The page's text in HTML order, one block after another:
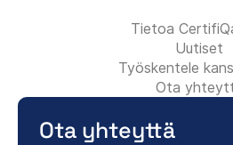
Tietoa
Uutiset
Työskentele
Ota
Ota yhteyttä